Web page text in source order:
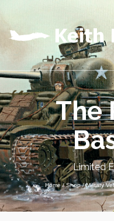
The
Limited
Home / Shop / Military